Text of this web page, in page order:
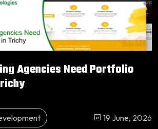
Agencies Need Portfolio
19 June, 2026